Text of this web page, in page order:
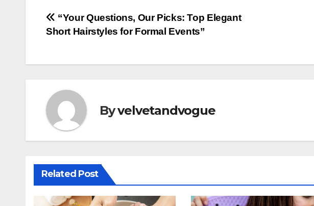
Post
navigation
“Your Questions, Our Picks: Top Elegant
Short Hairstyles for Formal Events”
Byvelvetandvogue
Related Post